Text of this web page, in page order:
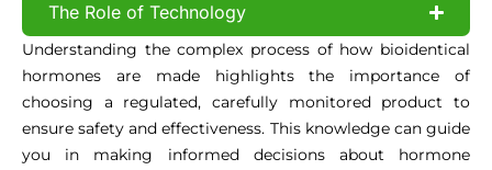
The Role of Technology
Understanding the complex process of how bioidentical
hormones are made highlights the importance of
choosing a regulated, carefully monitored product to
ensure safety and effectiveness. This knowledge can guide
you in making informed decisions about hormone